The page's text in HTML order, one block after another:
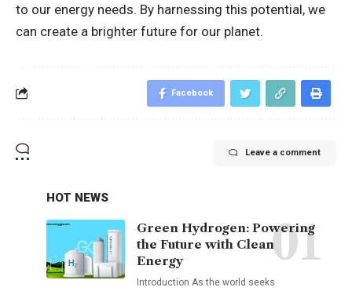
to our energy needs. By harnessing this potential, we
can create a brighter future for our planet.
Facebook
Leave a comment
HOT NEWS
Green Hydrogen: Powering
the Future with Clean
Energy
Introduction As the world seeks